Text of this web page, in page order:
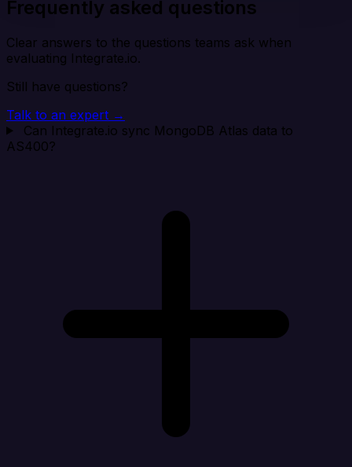
Frequently asked questions
Clear answers to the questions teams ask when
evaluating Integrate.io.
Still have questions?
Talk to an expert →
Can Integrate.io sync MongoDB Atlas data to
AS400?